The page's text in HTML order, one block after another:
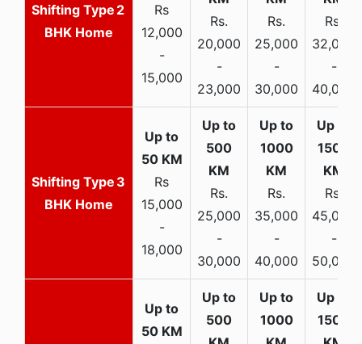
2
BHK Home
Rs
12,000
-
15,000
Rs.
20,000
-
23,000
Rs.
25,000
-
30,000
Rs.
32,000
-
40,000
3
BHK Home
Rs
15,000
-
18,000
Rs.
25,000
-
30,000
Rs.
35,000
-
40,000
Rs.
45,000
-
50,000